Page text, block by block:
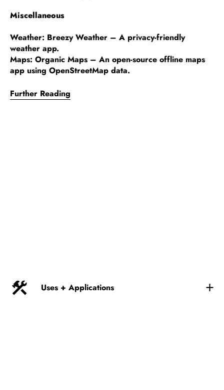
Miscellaneous
Weather: Breezy Weather – A privacy-friendly
weather app.
Maps: Organic Maps – An open-source offline maps
app using OpenStreetMap data.
Further Reading
Uses + Applications